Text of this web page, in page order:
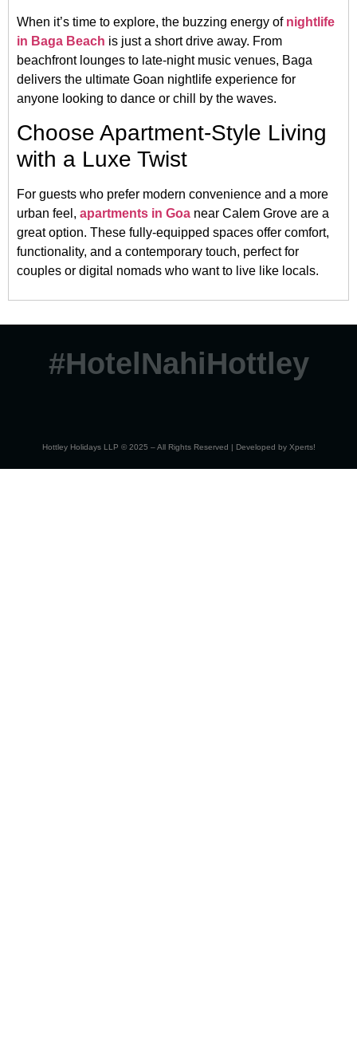
When it’s time to explore, the buzzing energy of nightlife
in Baga Beach is just a short drive away. From
beachfront lounges to late-night music venues, Baga
delivers the ultimate Goan nightlife experience for
anyone looking to dance or chill by the waves.
Choose Apartment-Style Living
with a Luxe Twist
For guests who prefer modern convenience and a more
urban feel, apartments in Goa near Calem Grove are a
great option. These fully-equipped spaces offer comfort,
functionality, and a contemporary touch, perfect for
couples or digital nomads who want to live like locals.
#HotelNahiHottley
Hottley Holidays LLP © 2025 – All Rights Reserved | Developed by Xperts!